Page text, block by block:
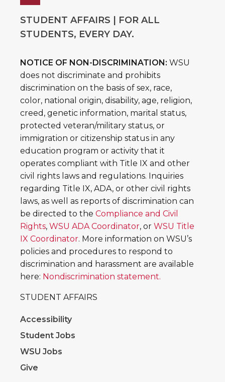
STUDENT AFFAIRS | FOR ALL
STUDENTS, EVERY DAY.
NOTICE OF NON-DISCRIMINATION: WSU
does not discriminate and prohibits
discrimination on the basis of sex, race,
color, national origin, disability, age, religion,
creed, genetic information, marital status,
protected veteran/military status, or
immigration or citizenship status in any
education program or activity that it
operates compliant with Title IX and other
civil rights laws and regulations. Inquiries
regarding Title IX, ADA, or other civil rights
laws, as well as reports of discrimination can
be directed to the Compliance and Civil
Rights, WSU ADA Coordinator, or WSU Title
IX Coordinator. More information on WSU’s
policies and procedures to respond to
discrimination and harassment are available
here: Nondiscrimination statement.
STUDENT AFFAIRS
Accessibility
Student Jobs
WSU Jobs
Give